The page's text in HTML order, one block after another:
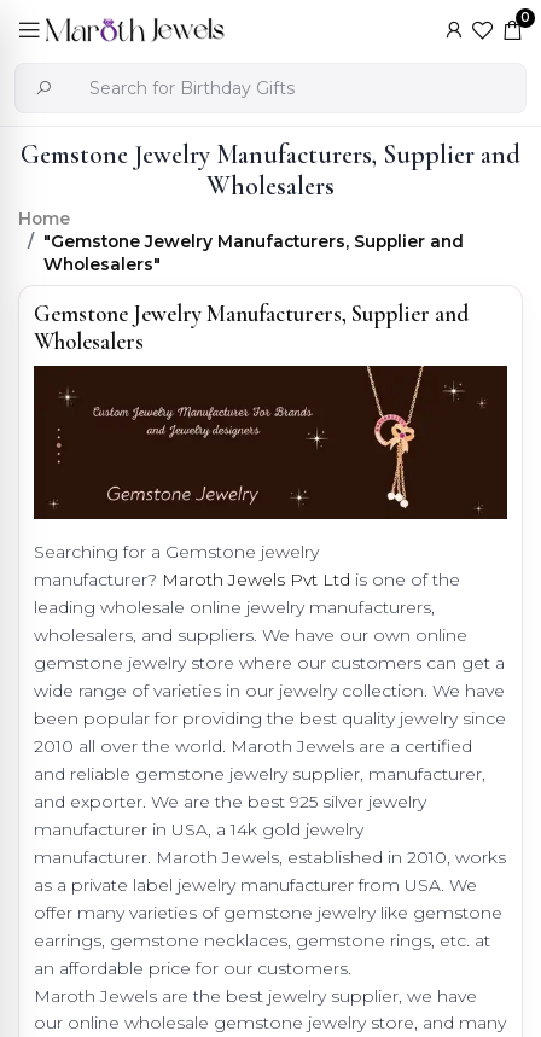
0
Gemstone Jewelry Manufacturers, Supplier and
Wholesalers
Home
"Gemstone Jewelry Manufacturers, Supplier and
Wholesalers"
Gemstone Jewelry Manufacturers, Supplier and
Wholesalers
Searching for a Gemstone jewelry
manufacturer? Maroth Jewels Pvt Ltd is one of the
leading wholesale online jewelry manufacturers,
wholesalers, and suppliers. We have our own online
gemstone jewelry store where our customers can get a
wide range of varieties in our jewelry collection. We have
been popular for providing the best quality jewelry since
2010 all over the world. Maroth Jewels are a certified
and reliable gemstone jewelry supplier, manufacturer,
and exporter. We are the best 925 silver jewelry
manufacturer in USA, a 14k gold jewelry
manufacturer. Maroth Jewels, established in 2010, works
as a private label jewelry manufacturer from USA. We
offer many varieties of gemstone jewelry like gemstone
earrings, gemstone necklaces, gemstone rings, etc. at
an affordable price for our customers.
Maroth Jewels are the best jewelry supplier, we have
our online wholesale gemstone jewelry store, and many